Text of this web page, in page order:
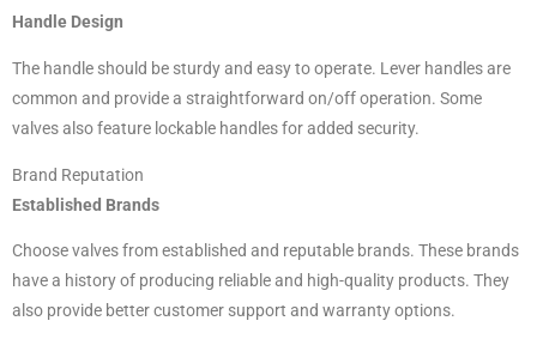
Handle Design
The handle should be sturdy and easy to operate. Lever handles are
common and provide a straightforward on/off operation. Some
valves also feature lockable handles for added security.
Brand Reputation
Established Brands
Choose valves from established and reputable brands. These brands
have a history of producing reliable and high-quality products. They
also provide better customer support and warranty options.